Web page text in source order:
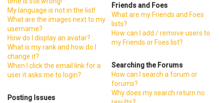
My language is not in the list!
What are the images next to my
username?
How do I display an avatar?
What is my rank and how do I
change it?
When I click the email link for a
user it asks me to login?
Posting Issues
Friends and Foes
What are my Friends and Foes
lists?
How can I add / remove users to
my Friends or Foes list?
Searching the Forums
How can I search a forum or
forums?
Why does my search return no